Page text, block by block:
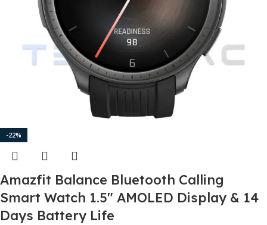
-22%
Amazfit Balance Bluetooth Calling
Smart Watch 1.5″ AMOLED Display & 14
Days Battery Life